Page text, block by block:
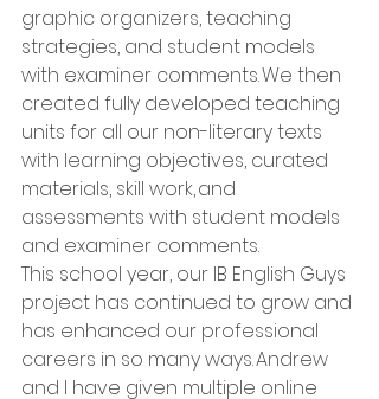
graphic organizers, teaching
strategies, and student models
with examiner comments. We then
created fully developed teaching
units for all our non-literary texts
with learning objectives, curated
materials, skill work, and
assessments with student models
and examiner comments.
This school year, our IB English Guys
project has continued to grow and
has enhanced our professional
careers in so many ways. Andrew
and I have given multiple online